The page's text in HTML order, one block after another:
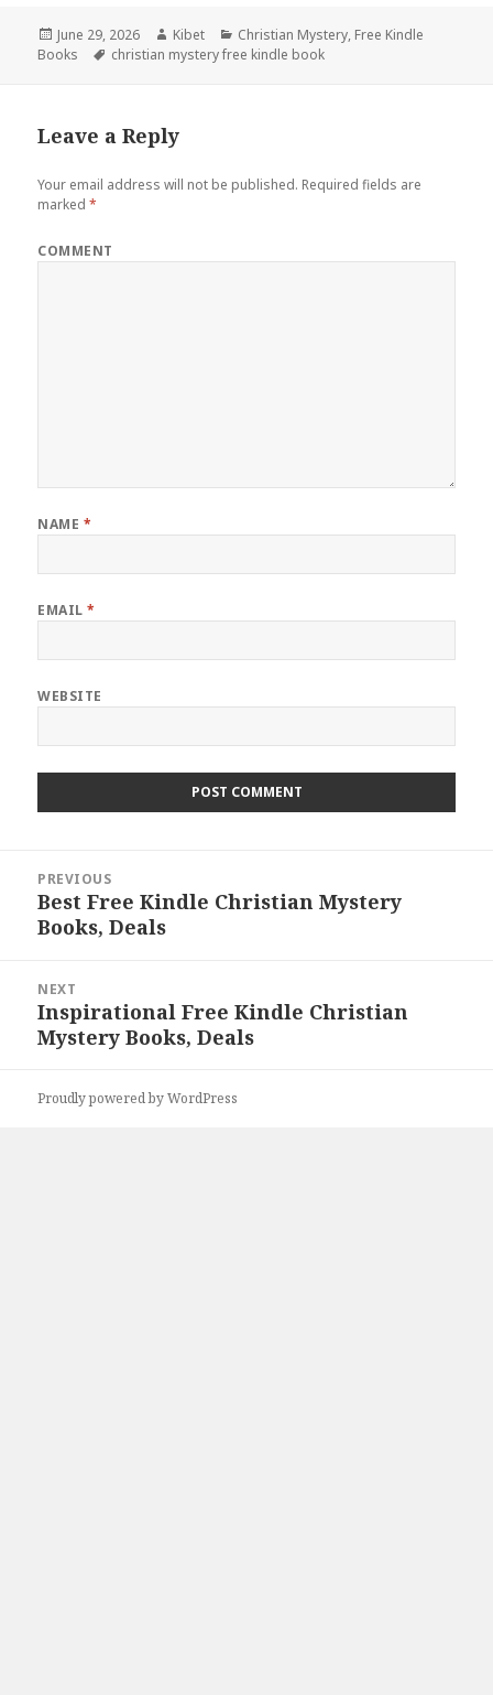
Posted
on
June 29, 2026 Author
Kibet Categories
Christian Mystery, Free Kindle
Books
Tags
christian mystery free kindle book
Leave a Reply
Your email address will not be published. Required fields are
marked*
COMMENT
NAME *
EMAIL*
WEBSITE
navigation
PREVIOUS
Previous
post:
Best Free Kindle Christian Mystery
Books, Deals
NEXT
Next
post:
Inspirational Free Kindle Christian
Mystery Books, Deals
Proudly powered by WordPress